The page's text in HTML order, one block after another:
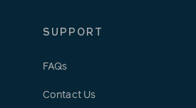
SUPPORT
FAQs
Contact Us